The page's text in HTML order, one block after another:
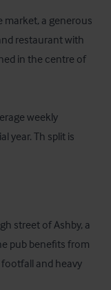
market, a generous
restaurant with
in the centre of
weekly
year. Th split is
street of Ashby, a
pub benefits from
and heavy